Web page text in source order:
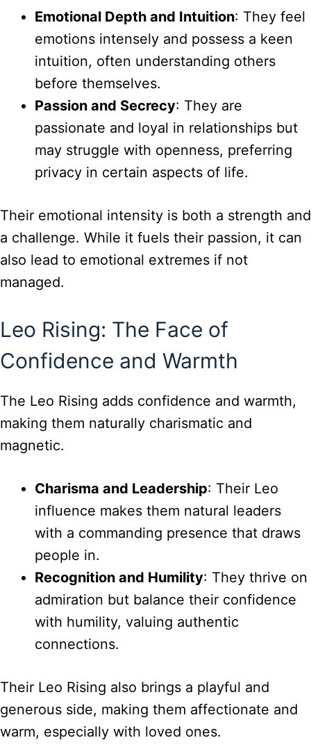
Emotional Depth and Intuition: They feel
emotions intensely and possess a keen
intuition, often understanding others
before themselves.
Passion and Secrecy: They are
passionate and loyal in relationships but
may struggle with openness, preferring
privacy in certain aspects of life.
Their emotional intensity is both a strength and
a challenge. While it fuels their passion, it can
also lead to emotional extremes if not
managed.
Leo Rising: The Face of
Confidence and Warmth
The Leo Rising adds confidence and warmth,
making them naturally charismatic and
magnetic.
Charisma and Leadership: Their Leo
influence makes them natural leaders
with a commanding presence that draws
people in.
Recognition and Humility: They thrive on
admiration but balance their confidence
with humility, valuing authentic
connections.
Their Leo Rising also brings a playful and
generous side, making them affectionate and
warm, especially with loved ones.